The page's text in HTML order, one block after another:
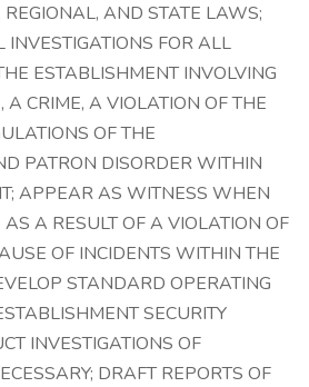
AND STATE LAWS;
INVESTIGATIONS FOR ALL
ESTABLISHMENT INVOLVING
A CRIME, A VIOLATION OF THE
OF THE
PATRON DISORDER WITHIN
APPEAR AS WITNESS WHEN
A RESULT OF A VIOLATION OF
OF INCIDENTS WITHIN THE
STANDARD OPERATING
SECURITY
INVESTIGATIONS OF
DRAFT REPORTS OF